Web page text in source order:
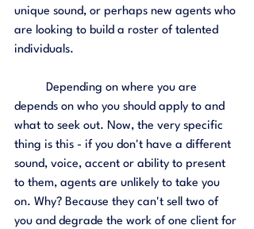
unique sound, or perhaps new agents who
are looking to build a roster of talented
individuals.
depends on who you should apply to and
what to seek out. Now, the very specific
thing is this - if you don't have a different
sound, voice, accent or ability to present
to them, agents are unlikely to take you
on. Why? Because they can't sell two of
you and degrade the work of one client for